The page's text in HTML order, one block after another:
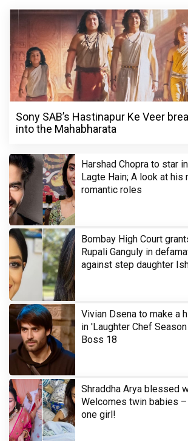
Sony SAB’s Hastinapur Ke Veer
into the Mahabharata
Harshad Chopra to star
Lagte Hain; A look at his
romantic roles
Bombay High Court
Rupali Ganguly in
against step daughter
Vivian Dsena to make a
in 'Laughter Chef
Boss 18
Shraddha Arya blessed
Welcomes twin babies –
one girl!